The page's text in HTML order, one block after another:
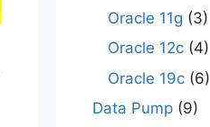
Oracle 11g (3)
Oracle 12c (4)
Oracle 19c (6)
Data Pump (9)